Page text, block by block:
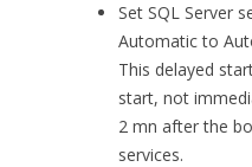
Set SQL Server
Automatic to
This delayed
start, not
2 mn after the
services.